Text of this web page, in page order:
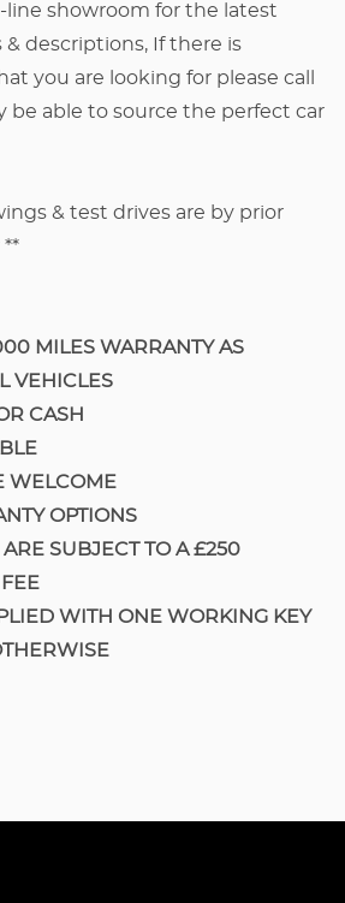
line showroom for the latest
descriptions, If there is
you are looking for please call
be able to source the perfect car
& test drives are by prior
MILES WARRANTY AS
VEHICLES
CASH
WELCOME
OPTIONS
SUBJECT TO A £250
WITH ONE WORKING KEY